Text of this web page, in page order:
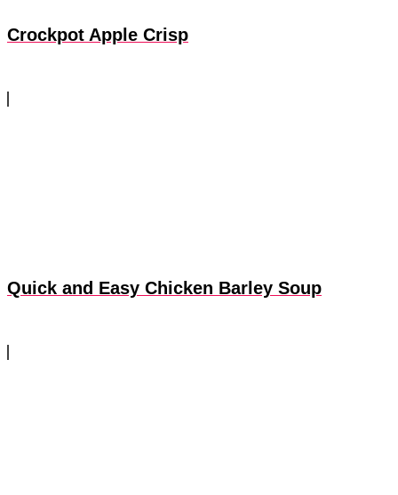
Crockpot Apple Crisp
Quick and Easy Chicken Barley Soup